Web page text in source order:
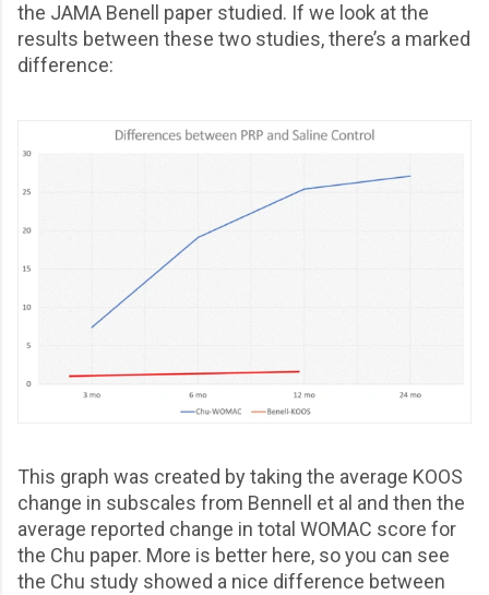
the JAMA Benell paper studied. If we look at the
results between these two studies, there’s a marked
difference:
This graph was created by taking the average KOOS
change in subscales from Bennell et al and then the
average reported change in total WOMAC score for
the Chu paper. More is better here, so you can see
the Chu study showed a nice difference between